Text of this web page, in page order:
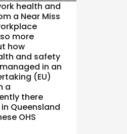
health and
a Near Miss
more
how
and safety
in an
(EU)
a
there
in Queensland
OHS